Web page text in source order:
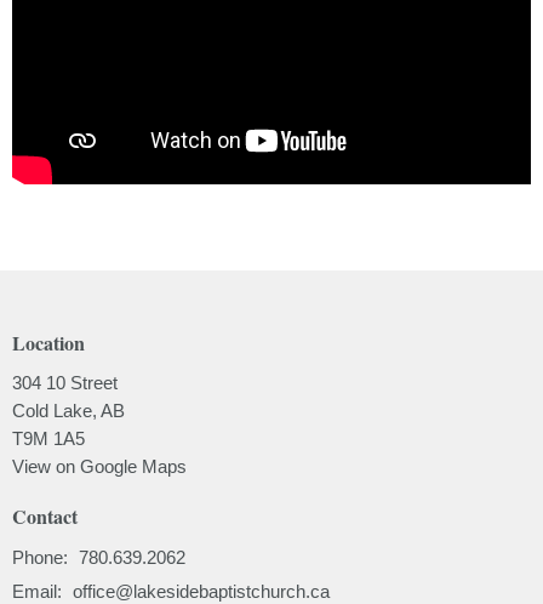
Location
304 10 Street
Cold Lake, AB
T9M 1A5
View on Google Maps
Contact
Phone: 780.639.2062
Email: office@lakesidebaptistchurch.ca